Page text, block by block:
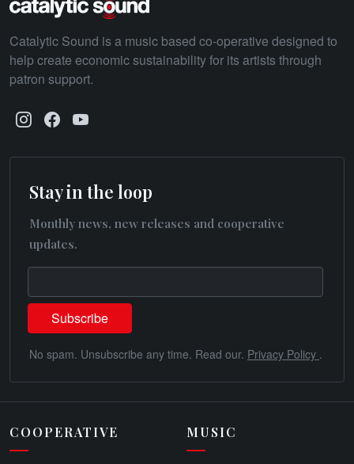
Catalytic Sound is a music based co-operative designed to
help create economic sustainability for its artists through
patron support.
Stay in the loop
Monthly news, new releases and cooperative
updates.
No spam. Unsubscribe any time. Read our. Privacy Policy .
COOPERATIVE MUSIC